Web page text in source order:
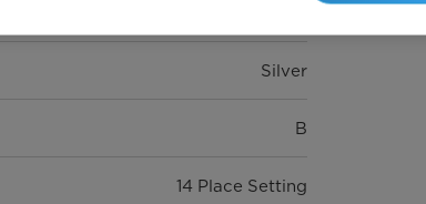
Silver
B
14 Place Setting